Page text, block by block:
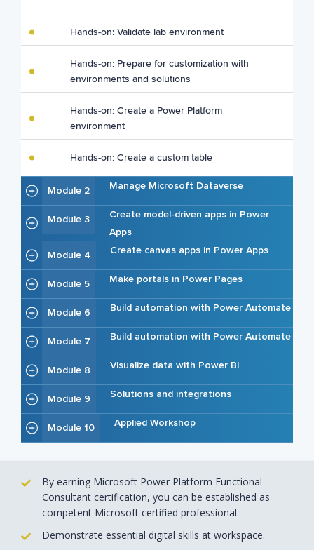
Hands-on: Validate lab environment
Hands-on: Prepare for customization with
environments and solutions
Hands-on: Create a Power Platform
environment
Hands-on: Create a custom table
Module 2 Manage Microsoft Dataverse
Module 3
Create model-driven apps in Power
Apps
Module 4
Create canvas apps in Power Apps
Module 5 Make portals in Power Pages
Module 6 Build automation with Power Automate
Module 7 Build automation with Power Automate
Module 8 Visualize data with Power BI
Module 9 Solutions and integrations
Module 10 Applied Workshop
By earning Microsoft Power Platform Functional
Consultant certification, you can be established as
competent Microsoft certified professional.
Demonstrate essential digital skills at workspace.